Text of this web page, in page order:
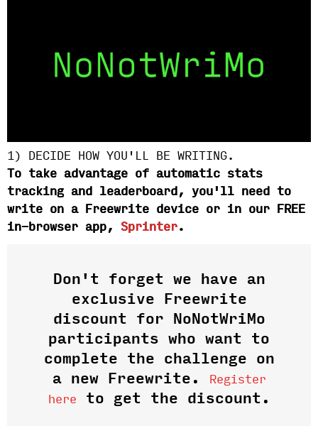
1) DECIDE HOW YOU'LL BE WRITING.
To take advantage of automatic stats
tracking and leaderboard, you'll need to
write on a Freewrite device or in our FREE
in-browser app, Sprinter.
Don't forget we have an
exclusive Freewrite
discount for NoNotWriMo
participants who want to
complete the challenge on
a new Freewrite.
Register
here
to get the discount.